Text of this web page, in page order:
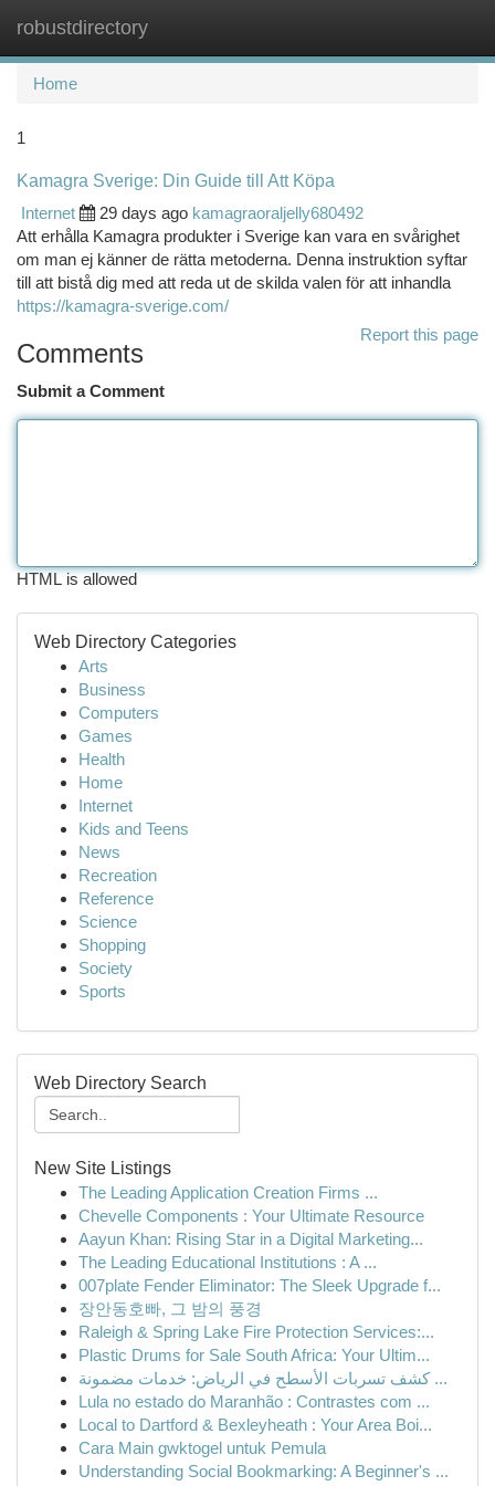
robustdirectory
Home
1
Kamagra Sverige: Din Guide till Att Köpa
Internet
29 days ago kamagraoraljelly680492
Att erhålla Kamagra produkter i Sverige kan vara en svårighet
om man ej känner de rätta metoderna. Denna instruktion syftar
till att bistå dig med att reda ut de skilda valen för att inhandla
https://kamagra-sverige.com/
Report this page
Comments
Submit a Comment
HTML is allowed
Web Directory Categories
Arts
Business
Computers
Games
Health
Home
Internet
Kids and Teens
News
Recreation
Reference
Science
Shopping
Society
Sports
Web Directory Search
New Site Listings
The Leading Application Creation Firms ...
Chevelle Components : Your Ultimate Resource
Aayun Khan: Rising Star in a Digital Marketing...
The Leading Educational Institutions : A ...
007plate Fender Eliminator: The Sleek Upgrade f...
장안동호빠, 그 밤의 풍경
Raleigh & Spring Lake Fire Protection Services:...
Plastic Drums for Sale South Africa: Your Ultim...
كشف تسربات الأسطح في الرياض: خدمات مضمونة ...
Lula no estado do Maranhão : Contrastes com ...
Local to Dartford & Bexleyheath : Your Area Boi...
Cara Main gwktogel untuk Pemula
Understanding Social Bookmarking: A Beginner's ...